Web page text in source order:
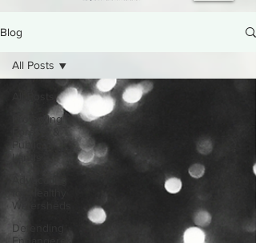
Blog
Protecting
Lands
Watersheds
Defending
All Posts